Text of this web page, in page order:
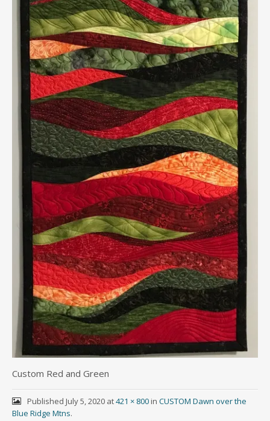
Custom Red and Green
Published July 5, 2020at421 × 800in CUSTOM Dawn over the
Blue Ridge Mtns.